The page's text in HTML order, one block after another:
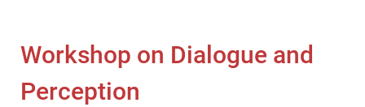
Workshop on Dialogue and
Perception